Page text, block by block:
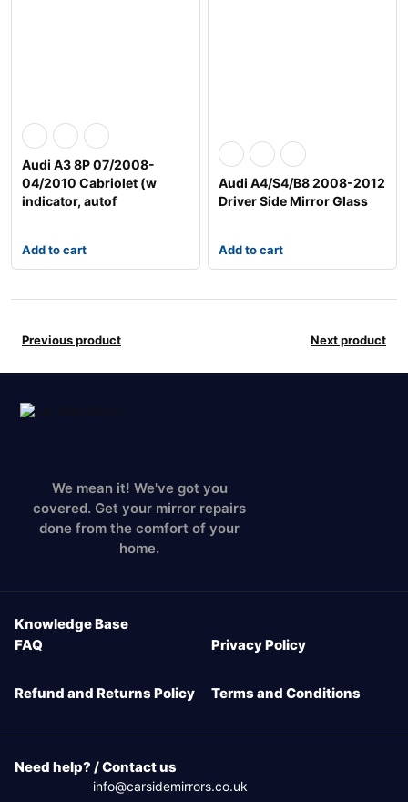
Audi A3 8P 07/2008-
04/2010 Cabriolet (w
indicator, autof
Add to cart
Audi A4/S4/B8 2008-2012
Driver Side Mirror Glass
Add to cart
Previous product Next product
We mean it! We've got you
covered. Get your mirror repairs
done from the comfort of your
home.
Knowledge Base
FAQ
Privacy Policy
Refund and Returns Policy Terms and Conditions
Need help? / Contact us
info@carsidemirrors.co.uk